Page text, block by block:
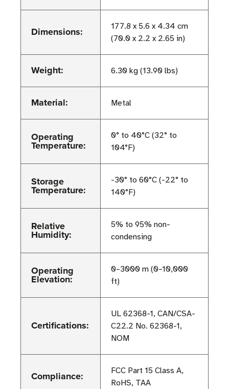
Dimensions:
177.8 x 5.6 x 4.34 cm
(70.0 x 2.2 x 2.65 in)
Weight: 6.30 kg (13.90 lbs)
Material: Metal
Operating
Temperature:
0° to 40°C (32° to
104°F)
Storage
Temperature:
-30° to 60°C (-22° to
140°F)
Relative
Humidity:
5% to 95% non-
condensing
Operating
Elevation:
0–3000 m (0–10,000
ft)
Certifications:
UL 62368-1, CAN/CSA-
C22.2 No. 62368-1,
NOM
Compliance:
FCC Part 15 Class A,
RoHS, TAA